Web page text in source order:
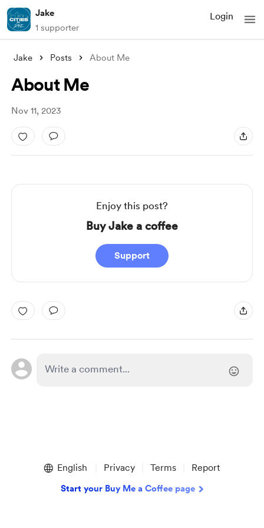
Jake
1 supporter
Login
Jake Posts About Me
About Me
Nov 11, 2023
Enjoy this post?
Buy Jake a coffee
Support
English Privacy Terms Report
Start your Buy Me a Coffee page